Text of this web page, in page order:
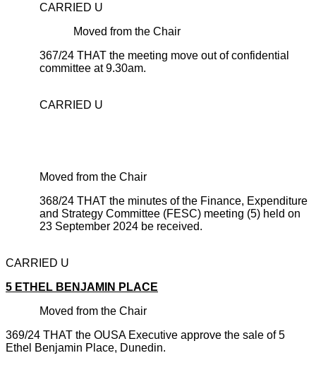
CARRIED U
Moved from the Chair
367/24 THAT the meeting move out of confidential
committee at 9.30am.
CARRIED U
Moved from the Chair
368/24 THAT the minutes of the Finance, Expenditure
and Strategy Committee (FESC) meeting (5) held on
23 September 2024 be received.
CARRIED U
5 ETHEL BENJAMIN PLACE
Moved from the Chair
369/24 THAT the OUSA Executive approve the sale of 5
Ethel Benjamin Place, Dunedin.